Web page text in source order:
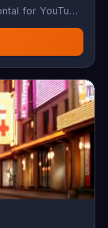
for YouTube
the new edges
long or 100